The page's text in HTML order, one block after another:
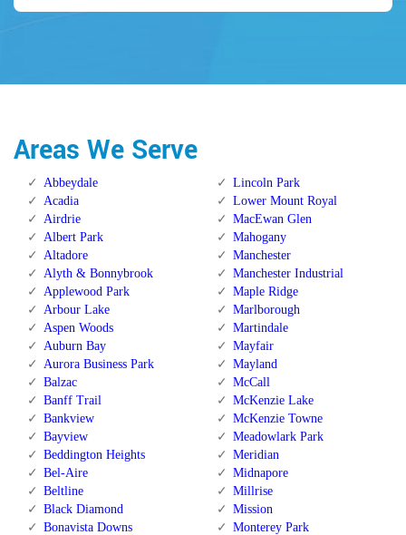
Areas We Serve
Abbeydale
Acadia
Airdrie
Albert Park
Altadore
Alyth & Bonnybrook
Applewood Park
Arbour Lake
Aspen Woods
Auburn Bay
Aurora Business Park
Balzac
Banff Trail
Bankview
Bayview
Beddington Heights
Bel-Aire
Beltline
Black Diamond
Bonavista Downs
Lincoln Park
Lower Mount Royal
MacEwan Glen
Mahogany
Manchester
Manchester Industrial
Maple Ridge
Marlborough
Martindale
Mayfair
Mayland
McCall
McKenzie Lake
McKenzie Towne
Meadowlark Park
Meridian
Midnapore
Millrise
Mission
Monterey Park